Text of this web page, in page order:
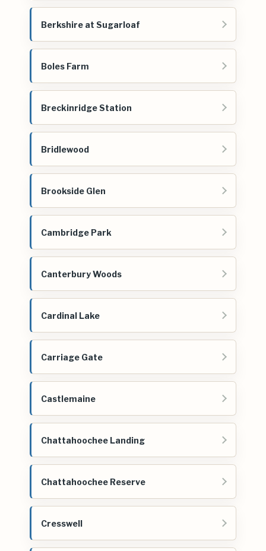
Berkshire at Sugarloaf
Boles Farm
Breckinridge Station
Bridlewood
Brookside Glen
Cambridge Park
Canterbury Woods
Cardinal Lake
Carriage Gate
Castlemaine
Chattahoochee Landing
Chattahoochee Reserve
Cresswell